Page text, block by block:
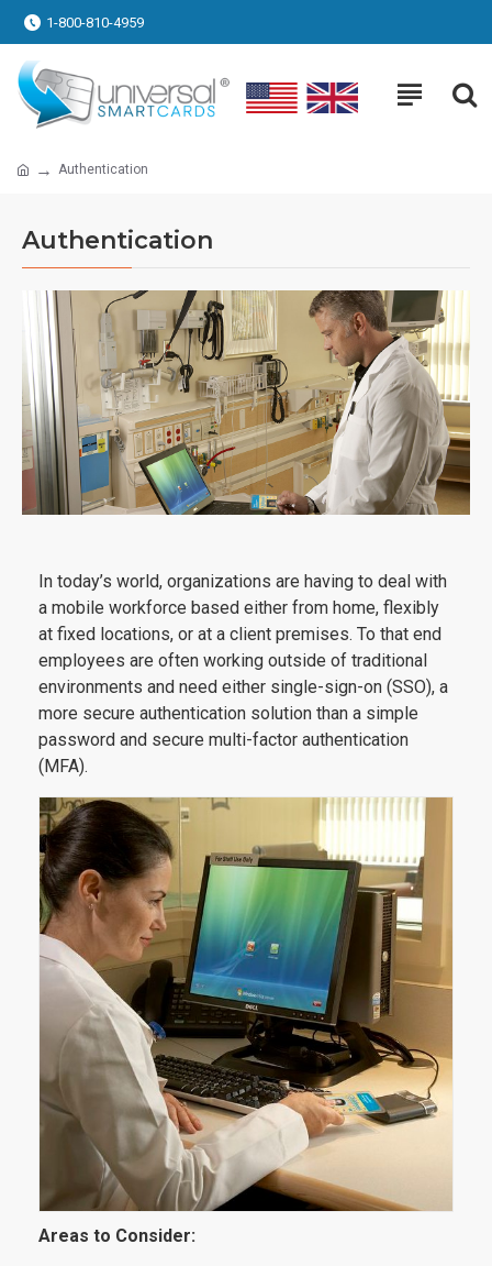
1-800-810-4959
Authentication
Authentication
In today’s world, organizations are having to deal with
a mobile workforce based either from home, flexibly
at fixed locations, or at a client premises. To that end
employees are often working outside of traditional
environments and need either single-sign-on (SSO), a
more secure authentication solution than a simple
password and secure multi-factor authentication
(MFA).
Areas to Consider: